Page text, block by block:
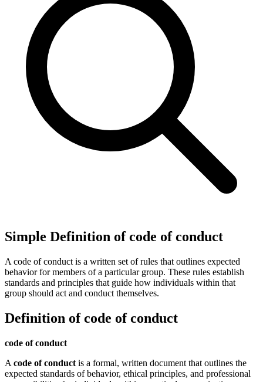
Simple Definition of code of conduct
A code of conduct is a written set of rules that outlines expected
behavior for members of a particular group. These rules establish
standards and principles that guide how individuals within that
group should act and conduct themselves.
Definition of code of conduct
code of conduct
A code of conduct is a formal, written document that outlines the
expected standards of behavior, ethical principles, and professional